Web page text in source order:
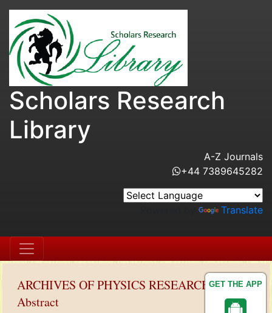
GET THE APP
Scholars Research
Library
A-Z Journals
+44 7389645282
Translate
ARCHIVES OF PHYSICS RESEARCH
Abstract